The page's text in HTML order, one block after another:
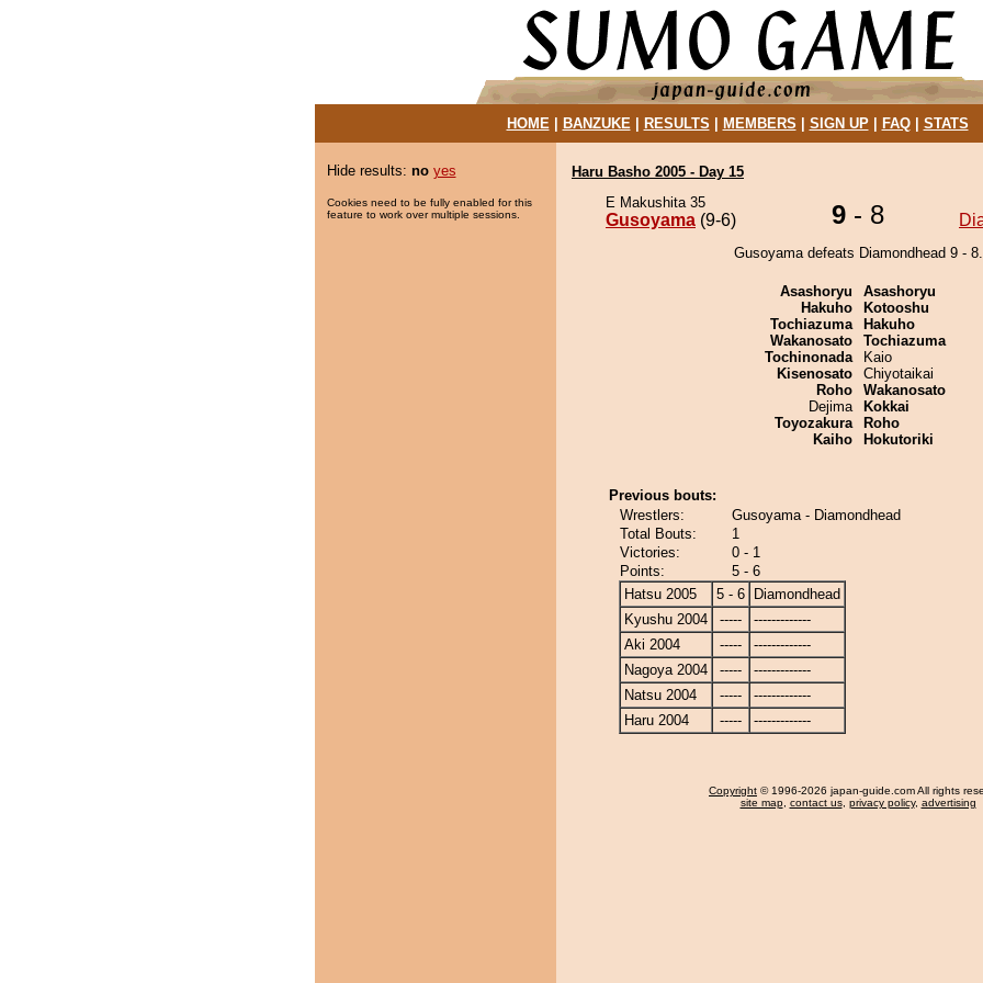
HOME| BANZUKE| RESULTS MEMBERS SIGN UP| FAQ| STATS
Hide results: no yes
Cookies need to be fully enabled for this
feature to work over multiple sessions.
Haru Basho 2005 - Day 15
E Makushita 35
Gusoyama (9-6) 9 - 8
Gusoyama defeats Diamondhead 9 - 8.
Asashoryu
Hakuho
Tochiazuma
Wakanosato
Tochinonada
Kisenosato
Roho
Dejima
Toyozakura
Kaiho
Asashoryu
Kotooshu
Hakuho
Tochiazuma
Kaio
Chiyotaikai
Wakanosato
Kokkai
Roho
Hokutoriki
Previous bouts:
Wrestlers:
Gusoyama - Diamondhead
Total Bouts:
1
Victories:
0 - 1
Points:
5 - 6
Hatsu 2005
5 - 6
Diamondhead
Kyushu 2004
-----
-------------
Aki 2004
-----
-------------
Nagoya 2004
-----
-------------
Natsu 2004
-----
-------------
Haru 2004
----- -------------
Copyright © 1996-2026 japan-guide.com All rights
site map, contact us, privacy policy, advertising